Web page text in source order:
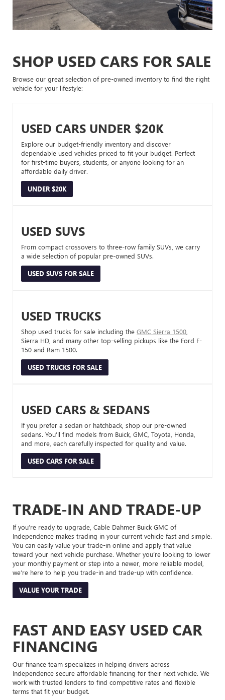
SHOP USED CARS FOR SALE
Browse our great selection of pre-owned inventory to find the right
vehicle for your lifestyle:
USED CARS UNDER $20K
Explore our budget-friendly inventory and discover
dependable used vehicles priced to fit your budget. Perfect
for first-time buyers, students, or anyone looking for an
affordable daily driver.
UNDER $20K
USED SUVS
From compact crossovers to three-row family SUVs, we carry
a wide selection of popular pre-owned SUVs.
USED SUVS FOR SALE
USED TRUCKS
Shop used trucks for sale including the GMC Sierra 1500
Sierra HD, and many other top-selling pickups like the Ford F-
150 and Ram 1500.
USED TRUCKS FOR SALE
USED CARS & SEDANS
If you prefer a sedan or hatchback, shop our pre-owned
sedans. You’ll find models from Buick, GMC, Toyota, Honda,
and more, each carefully inspected for quality and value.
USED CARS FOR SALE
TRADE-IN AND TRADE-UP
If you’re ready to upgrade, Cable Dahmer Buick GMC of
Independence makes trading in your current vehicle fast and simple.
You can easily value your trade-in online and apply that value
toward your next vehicle purchase. Whether you’re looking to lower
your monthly payment or step into a newer, more reliable model,
we’re here to help you trade-in and trade-up with confidence.
VALUE YOUR TRADE
FAST AND EASY USED CAR
FINANCING
Our finance team specializes in helping drivers across
Independence secure affordable financing for their next vehicle. We
work with trusted lenders to find competitive rates and flexible
terms that fit your budget.